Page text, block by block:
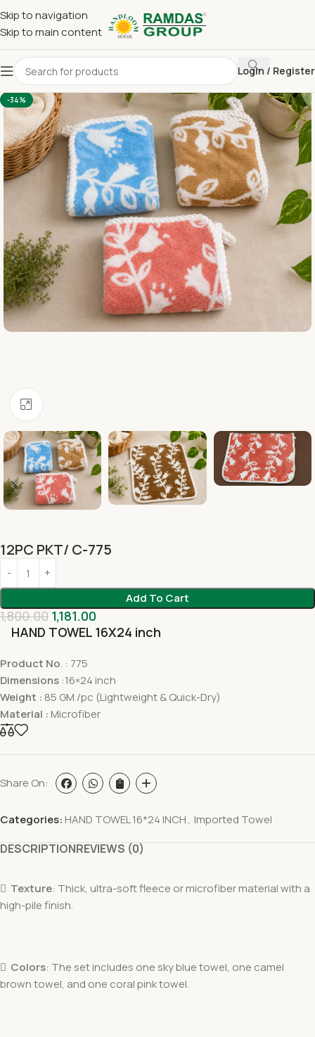
Skip to navigation
Skip to main content
Login / Register
Home Imported Towel HAND TOWEL 16*24 INCH
-34%
12PC PKT/ C-775
Add To Cart
1,800.00 1,181.00
HAND TOWEL 16X24 inch
Product No. : 775
Dimensions :16×24 inch
Weight : 85 GM /pc (Lightweight & Quick-Dry)
Material : Microfiber
Share On:
Categories: HAND TOWEL 16*24 INCH, Imported Towel
DESCRIPTIONREVIEWS (0)
 Texture: Thick, ultra-soft fleece or microfiber material with a
high-pile finish.
 Colors: The set includes one sky blue towel, one camel
brown towel, and one coral pink towel.